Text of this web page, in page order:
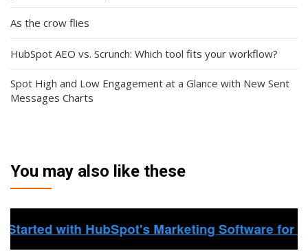
As the crow flies
HubSpot AEO vs. Scrunch: Which tool fits your workflow?
Spot High and Low Engagement at a Glance with New Sent
Messages Charts
You may also like these